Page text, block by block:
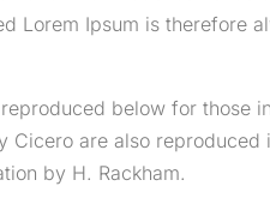
Lorem Ipsum is therefore
below for those
Cicero are also
by H. Rackham.